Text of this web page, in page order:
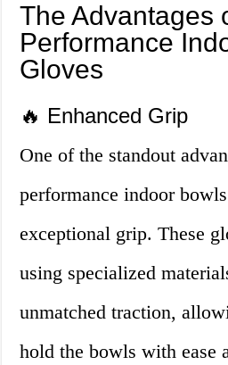
The Advantages
Performance
Gloves
🔥 Enhanced Grip
One of the standout
performance indoor
exceptional grip. These
using specialized
unmatched traction,
hold the bowls with ease